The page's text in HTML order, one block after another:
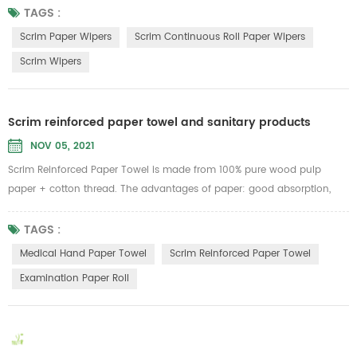
scratch most surfaces. Low cost, low lint, no streaking, ideal for glass,
mirrors, stainless steel and smooth surface cleaning.Can be widely
TAGS :
Scrim Paper Wipers
Scrim Continuous Roll Paper Wipers
Scrim Wipers
Scrim reinforced paper towel and sanitary products
NOV 05, 2021
Scrim Reinforced Paper Towel is made from 100% pure wood pulp
paper + cotton thread. The advantages of paper: good absorption,
can withstand 6 times of its own weight of water, strong tension, not
easy to be broken no matter dry or wet, no lint, no paper scraps. Can
be used as medical hand paper towel, facial towels, dishtowels, lazy
TAGS :
Medical Hand Paper Towel
Scrim Reinforced Paper Towel
Examination Paper Roll